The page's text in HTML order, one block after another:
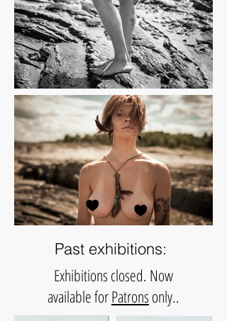
Past exhibitions:
Exhibitions closed. Now
available forPatrons only..